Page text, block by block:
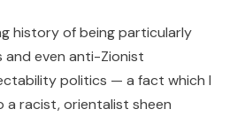
history of being particularly
even anti-Zionist
politics — a fact which I
racist, orientalist sheen